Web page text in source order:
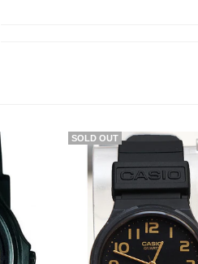
SOLD OUT